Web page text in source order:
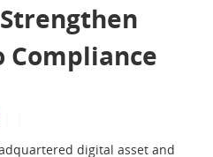
Compliance
digital asset and